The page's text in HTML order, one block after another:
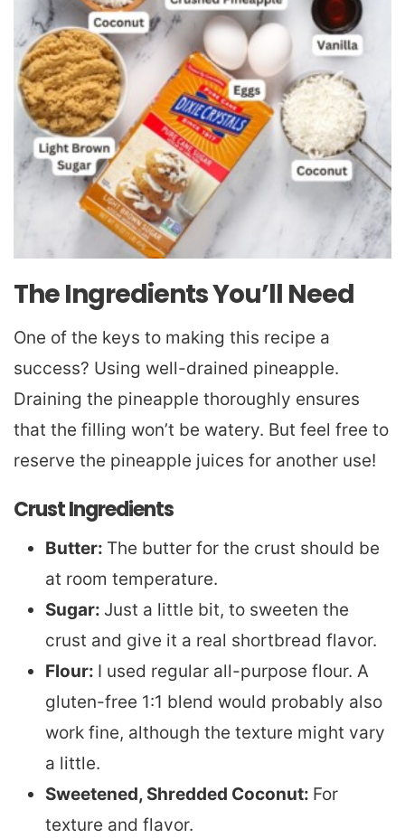
The Ingredients You’ll Need
One of the keys to making this recipe a
success? Using well-drained pineapple.
Draining the pineapple thoroughly ensures
that the filling won’t be watery. But feel free to
reserve the pineapple juices for another use!
Crust Ingredients
Butter: The butter for the crust should be
at room temperature.
Sugar: Just a little bit, to sweeten the
crust and give it a real shortbread flavor.
Flour: I used regular all-purpose flour. A
gluten-free 1:1 blend would probably also
work fine, although the texture might vary
a little.
Sweetened, Shredded Coconut: For
texture and flavor.